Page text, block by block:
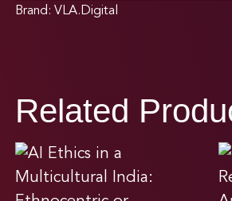
Brand: VLA.Digital
Related